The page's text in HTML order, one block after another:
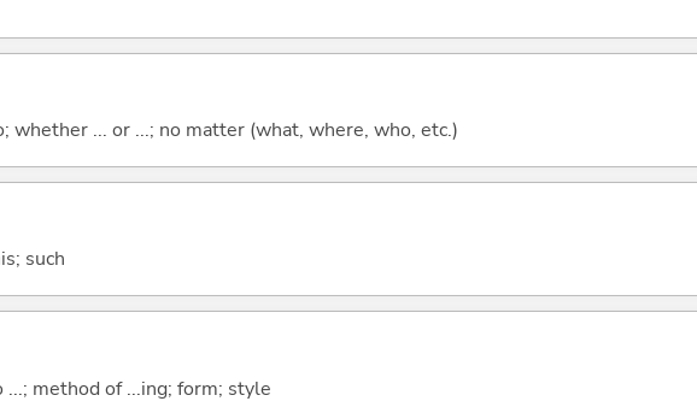
whether ... or ...; no matter (what, where, who, etc.)
such
...; method of ...ing; form; style